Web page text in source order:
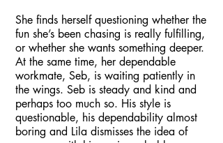
She finds herself questioning whether the
fun she’s been chasing is really fulfilling,
or whether she wants something deeper.
At the same time, her dependable
workmate, Seb, is waiting patiently in
the wings. Seb is steady and kind and
perhaps too much so. His style is
questionable, his dependability almost
boring and Lila dismisses the idea of